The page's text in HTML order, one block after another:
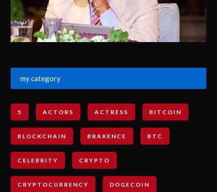
my category
5 ACTORS ACTRESS BITCOIN
BLOCKCHAIN BRAKENCE BTC
CELEBRITY CRYPTO
CRYPTOCURRENCY DOGECOIN